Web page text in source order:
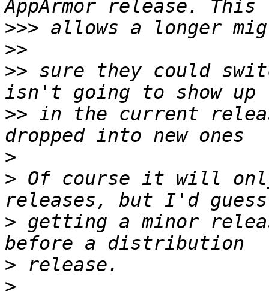
>>>
>>
>> sure they could
>> in the current
>
> Of course it will only
> getting a minor
>
>